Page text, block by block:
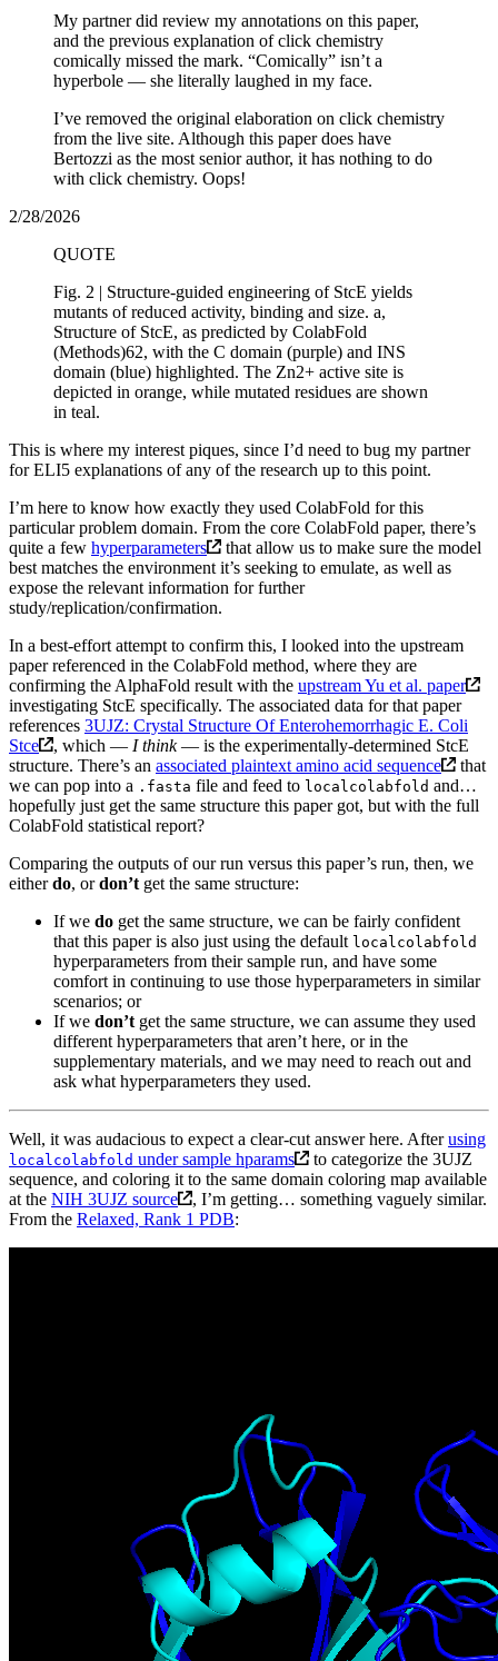
My partner did review my annotations on this paper,
and the previous explanation of click chemistry
comically missed the mark. “Comically” isn’t a
hyperbole — she literally laughed in my face.
I’ve removed the original elaboration on click chemistry
from the live site. Although this paper does have
Bertozzi as the most senior author, it has nothing to do
with click chemistry. Oops!
2/28/2026
QUOTE
Fig. 2 | Structure-guided engineering of StcE yields
mutants of reduced activity, binding and size. a,
Structure of StcE, as predicted by ColabFold
(Methods)62, with the C domain (purple) and INS
domain (blue) highlighted. The Zn2+ active site is
depicted in orange, while mutated residues are shown
in teal.
This is where my interest piques, since I’d need to bug my partner
for ELI5 explanations of any of the research up to this point.
I’m here to know how exactly they used ColabFold for this
particular problem domain. From the core ColabFold paper, there’s
quite a few hyperparameters
that allow us to make sure the model
best matches the environment it’s seeking to emulate, as well as
expose the relevant information for further
study/replication/confirmation.
In a best-effort attempt to confirm this, I looked into the upstream
paper referenced in the ColabFold method, where they are
confirming the AlphaFold result with the upstream Yu et al. paper
investigating StcE specifically. The associated data for that paper
references 3UJZ: Crystal Structure Of Enterohemorrhagic E. Coli
Stce
, which — I think— is the experimentally-determined StcE
structure. There’s an associated plaintext amino acid sequence
that
we can pop into a .fasta file and feed to localcolabfold and…
hopefully just get the same structure this paper got, but with the full
ColabFold statistical report?
Comparing the outputs of our run versus this paper’s run, then, we
eitherdo, ordon’t get the same structure:
If we do get the same structure, we can be fairly confident
that this paper is also just using the default localcolabfold
hyperparameters from their sample run, and have some
comfort in continuing to use those hyperparameters in similar
scenarios; or
If we don’t get the same structure, we can assume they used
different hyperparameters that aren’t here, or in the
supplementary materials, and we may need to reach out and
ask what hyperparameters they used.
Well, it was audacious to expect a clear-cut answer here. Afterusing
localcolabfold under sample hparams
to categorize the 3UJZ
sequence, and coloring it to the same domain coloring map available
at the NIH 3UJZ source
, I’m getting… something vaguely similar.
From the Relaxed, Rank 1 PDB: